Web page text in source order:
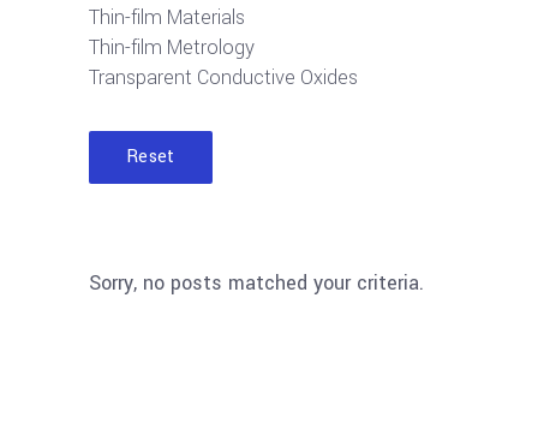
Thin-film Materials
Thin-film Metrology
Transparent Conductive Oxides
Reset
Sorry, no posts matched your criteria.